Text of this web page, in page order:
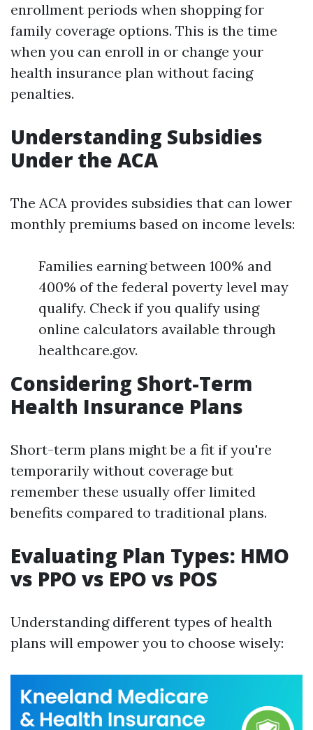
enrollment periods when shopping for
family coverage options. This is the time
when you can enroll in or change your
health insurance plan without facing
penalties.
Understanding Subsidies
Under the ACA
The ACA provides subsidies that can lower
monthly premiums based on income levels:
Families earning between 100% and
400% of the federal poverty level may
qualify. Check if you qualify using
online calculators available through
healthcare.gov.
Considering Short-Term
Health Insurance Plans
Short-term plans might be a fit if you're
temporarily without coverage but
remember these usually offer limited
benefits compared to traditional plans.
Evaluating Plan Types: HMO
vs PPO vs EPO vs POS
Understanding different types of health
plans will empower you to choose wisely: